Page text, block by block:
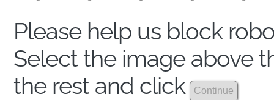
Please help us block
Select the image above
the rest and click